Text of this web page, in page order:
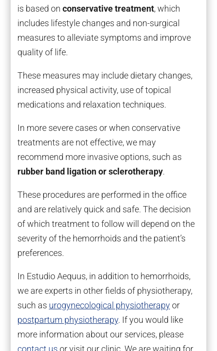
is based on conservative treatment, which
includes lifestyle changes and non-surgical
measures to alleviate symptoms and improve
quality of life.
These measures may include dietary changes,
increased physical activity, use of topical
medications and relaxation techniques.
In more severe cases or when conservative
treatments are not effective, we may
recommend more invasive options, such as
rubber band ligation or sclerotherapy.
These procedures are performed in the office
and are relatively quick and safe. The decision
of which treatment to follow will depend on the
severity of the hemorrhoids and the patient’s
preferences.
In Estudio Aequus, in addition to hemorrhoids,
we are experts in other fields of physiotherapy,
such as urogynecological physiotherapyor
postpartum physiotherapy. If you would like
more information about our services, please
contact us or visit our clinic. We are waiting for